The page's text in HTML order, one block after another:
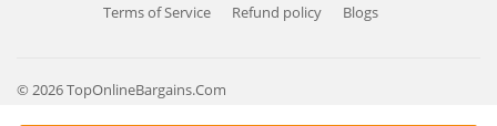
Terms of Service
Refund policy Blogs
© 2026TopOnlineBargains.Com